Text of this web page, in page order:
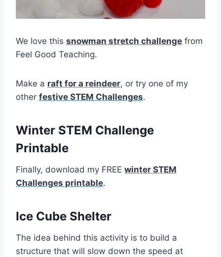
We love this snowman stretch challenge from
Feel Good Teaching.
Make a raft for a reindeer, or try one of my
other festive STEM Challenges.
Winter STEM Challenge
Printable
Finally, download my FREE winter STEM
Challenges printable.
Ice Cube Shelter
The idea behind this activity is to build a
structure that will slow down the speed at